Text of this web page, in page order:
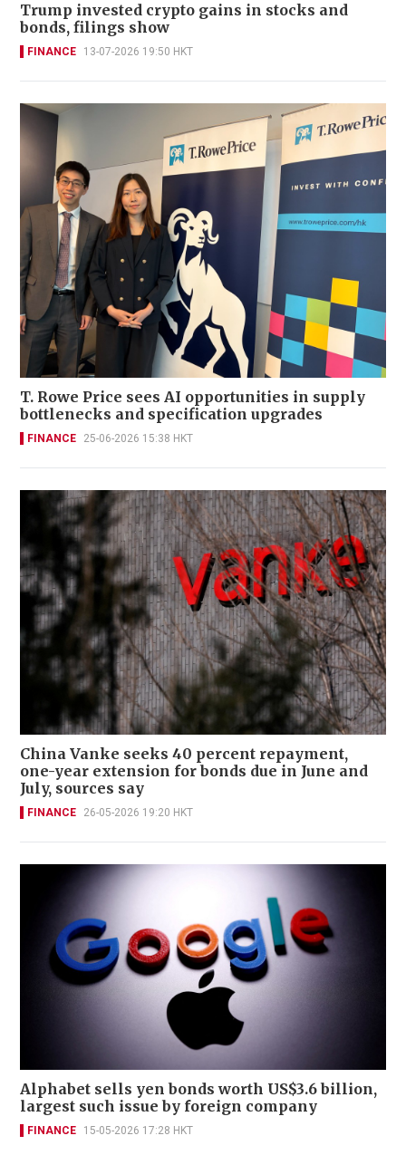
Trump invested crypto gains in stocks and
bonds, filings show
FINANCE 13-07-2026 19:50 HKT
T. Rowe Price sees AI opportunities in supply
bottlenecks and specification upgrades
FINANCE 25-06-2026 15:38 HKT
China Vanke seeks 40 percent repayment,
one-year extension for bonds due in June and
July, sources say
FINANCE 26-05-2026 19:20 HKT
Alphabet sells yen bonds worth US$3.6 billion,
largest such issue by foreign company
FINANCE 15-05-2026 17:28 HKT